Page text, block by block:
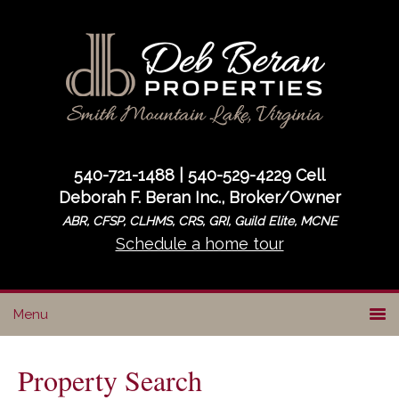
navigation
540-721-1488 | 540-529-4229 Cell
Deborah F. Beran Inc., Broker/Owner
ABR, CFSP, CLHMS, CRS, GRI, Guild Elite, MCNE
Schedule a home tour
Property Search